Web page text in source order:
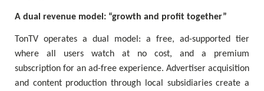
A dual revenue model: “growth and profit together”
TonTV operates a dual model: a free, ad-supported tier
where all users watch at no cost, and a premium
subscription for an ad-free experience. Advertiser acquisition
and content production through local subsidiaries create a